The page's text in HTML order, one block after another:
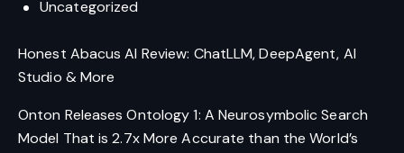
Studio & More
Onton Releases Ontology 1: A Neurosymbolic Search
Model That is 2.7x More Accurate than the World’s
Best E-commerce Search Engines